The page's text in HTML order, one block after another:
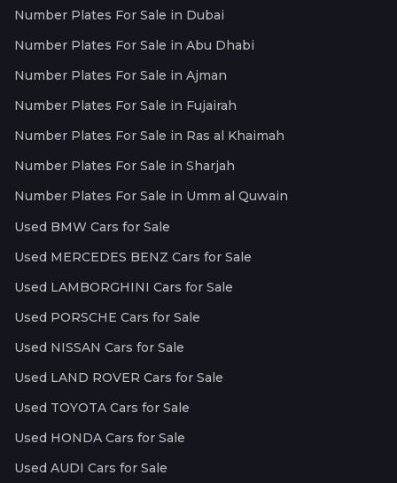
Number Plates For Sale in Dubai
Number Plates For Sale in Abu Dhabi
Number Plates For Sale in Ajman
Number Plates For Sale in Fujairah
Number Plates For Sale in Ras al Khaimah
Number Plates For Sale in Sharjah
Number Plates For Sale in Umm al Quwain
Used BMW Cars for Sale
Used MERCEDES BENZ Cars for Sale
Used LAMBORGHINI Cars for Sale
Used PORSCHE Cars for Sale
Used NISSAN Cars for Sale
Used LAND ROVER Cars for Sale
Used TOYOTA Cars for Sale
Used HONDA Cars for Sale
Used AUDI Cars for Sale